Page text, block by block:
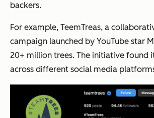
backers.
For example, TeemTreas, a
campaign launched by YouTube star
20+ million trees. The initiative found
across different social media